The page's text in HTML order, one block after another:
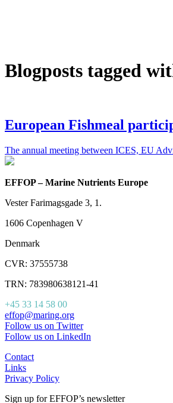
Blogposts tagged
European Fishmeal
The annual meeting between ICES, EU
EFFOP – Marine Nutrients Europe
Vester Farimagsgade 3, 1.
1606 Copenhagen V
Denmark
CVR: 37555738
TRN: 783980638121-41
+45 33 14 58 00
effop@maring.org
Follow us on Twitter
Follow us on LinkedIn
Contact
Links
Privacy Policy
Sign up for EFFOP’s newsletter